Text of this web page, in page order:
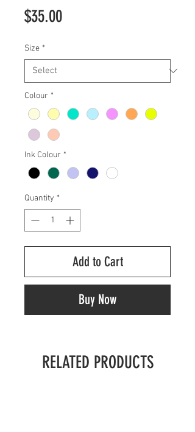
$35.00Price
Size *
Colour *
Ink Colour *
Quantity *
Add to Cart
Buy Now
RELATED PRODUCTS